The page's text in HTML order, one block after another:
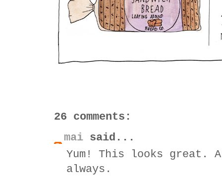
26 comments:
mai said...
Yum! This looks
always.